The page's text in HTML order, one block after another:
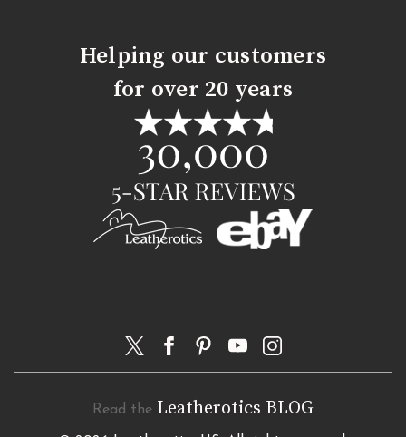
Helping our customers
for over 20 years
Read the Leatherotics BLOG